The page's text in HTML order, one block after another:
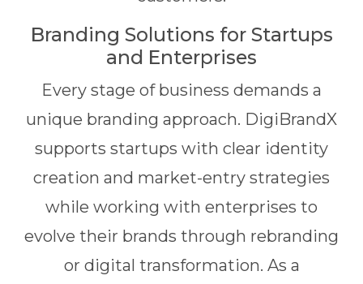
Branding Solutions for Startups
and Enterprises
Every stage of business demands a
unique branding approach. DigiBrandX
supports startups with clear identity
creation and market-entry strategies
while working with enterprises to
evolve their brands through rebranding
or digital transformation. As a